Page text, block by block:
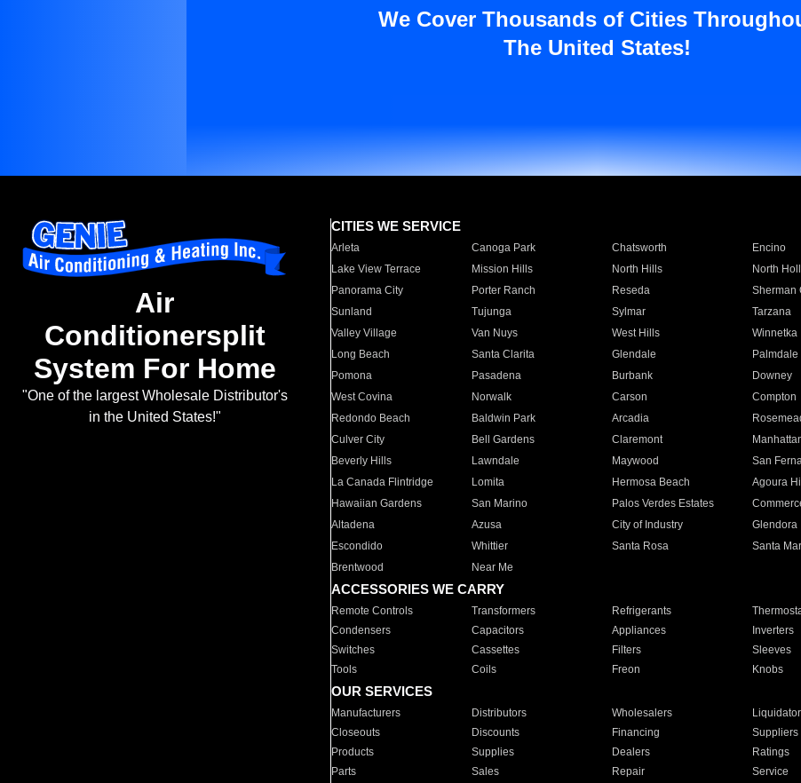
We Cover Thousands of Cities
The United States!
Air
Conditionersplit
System For Home
"One of the largest Wholesale Distributor's
in the United States!"
CITIES WE SERVICE
Arleta Canoga Park Chatsworth Encino
Lake View Terrace
Mission Hills North Hills North
Panorama City
Porter Ranch Reseda Sherman
Sunland
Tujunga Sylmar Tarzana
Valley Village
Van Nuys West Hills Winnetka
Long Beach
Santa Clarita Glendale Palmdale
Pomona
Pasadena Burbank Downey
West Covina
Norwalk Carson Compton
Redondo Beach
Baldwin Park Arcadia
Culver City
Bell Gardens Claremont
Beverly Hills
Lawndale Maywood San
La Canada Flintridge
Lomita Hermosa Beach Agoura
Hawaiian Gardens
San Marino Palos Verdes Estates
Altadena
Azusa City of Industry Glendora
Escondido
Whittier Santa Rosa Santa
Brentwood
Near Me
ACCESSORIES WE CARRY
Remote Controls Transformers Refrigerants
Condensers
Capacitors Appliances Inverters
Switches
Cassettes Filters Sleeves
Tools
Coils Freon Knobs
OUR SERVICES
Manufacturers Distributors Wholesalers
Closeouts
Discounts Financing Suppliers
Products
Supplies Dealers Ratings
Parts
Sales Repair Service